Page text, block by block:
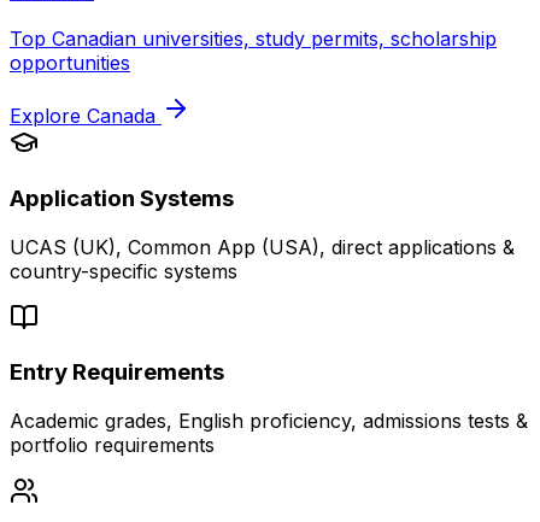
Top Canadian universities, study permits, scholarship
opportunities
Explore Canada
Application Systems
UCAS (UK), Common App (USA), direct applications &
country-specific systems
Entry Requirements
Academic grades, English proficiency, admissions tests &
portfolio requirements